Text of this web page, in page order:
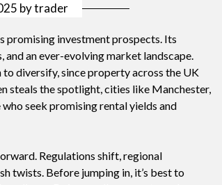
bytrader
promising investment prospects. Its
an ever-evolving market landscape.
diversify, since property across the UK
steals the spotlight, cities like Manchester,
seek promising rental yields and
Regulations shift, regional
twists. Before jumping in, it’s best to